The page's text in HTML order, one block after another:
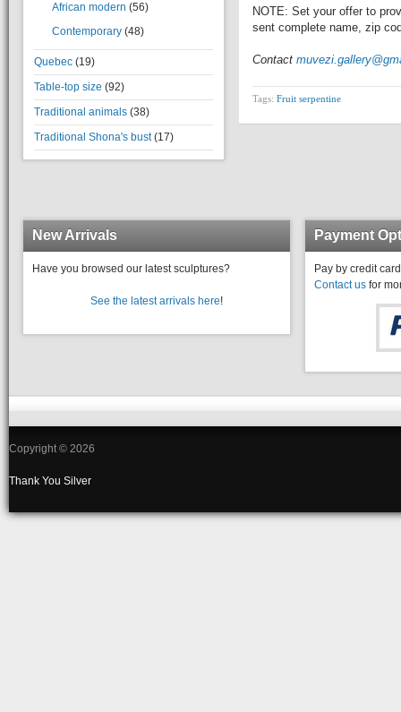
African modern (56)
Contemporary (48)
Quebec (19)
Table-top size (92)
Traditional animals (38)
Traditional Shona's bust(17)
NOTE: Set your offer to
sent complete name, zip
Contact
Tags: Fruit serpentine
New Arrivals
Have you browsed our latest sculptures?
See the latest arrivals here!
Payment
Pay by credit
Contact us for
Copyright © 2026
Thank You Silver